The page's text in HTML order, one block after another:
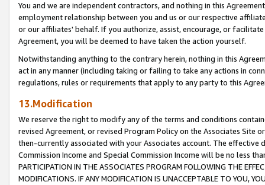
You and we are independent contractors, and nothing in this
employment relationship between you and us or our respective
or our affiliates' behalf. If you authorize, assist, encourage, or
Agreement, you will be deemed to have taken the action yourself.
Notwithstanding anything to the contrary herein, nothing in this
act in any manner (including taking or failing to take any actions in
regulations, rules or requirements that apply to any party to this
13.Modification
We reserve the right to modify any of the terms and conditions
revised Agreement, or revised Program Policy on the Associates
then-currently associated with your Associates account. The
Commission Income and Special Commission Income will be no less
PARTICIPATION IN THE ASSOCIATES PROGRAM FOLLOWING THE
MODIFICATIONS. IF ANY MODIFICATION IS UNACCEPTABLE TO YOU,